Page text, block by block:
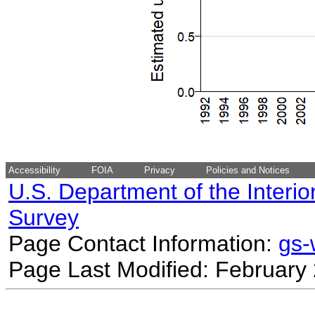
Accessibility FOIA Privacy Policies and Notices
U.S. Department of the
Survey
Page Contact Information:
Page Last Modified: